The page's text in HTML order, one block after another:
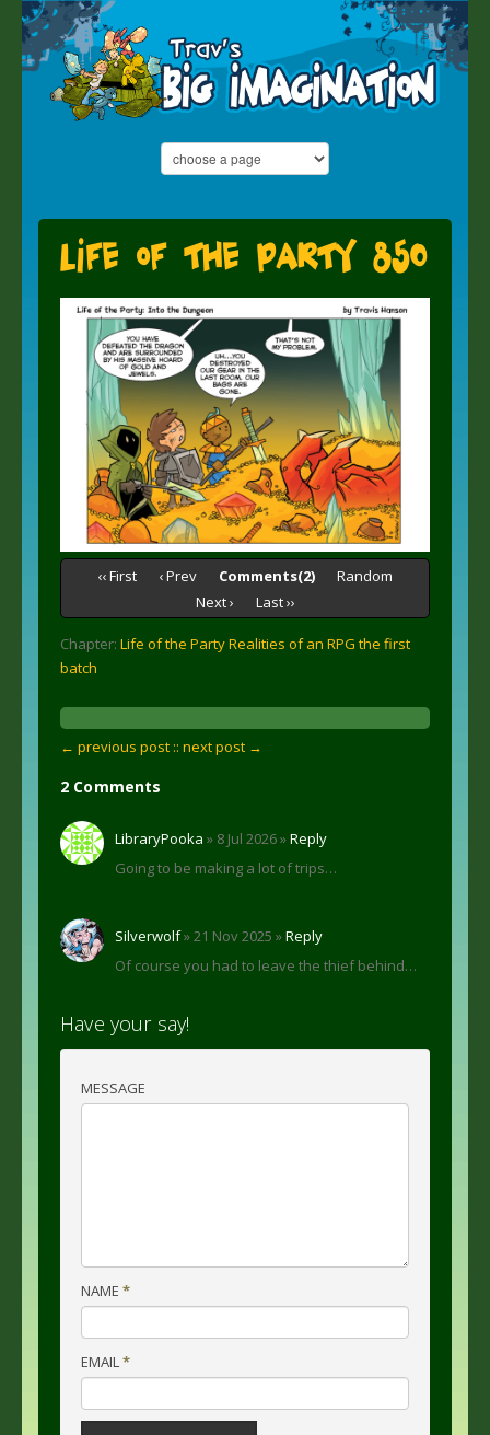
Life of the Party 850
‹‹ First ‹ Prev Comments(2)
Random
Next ›
Last ››
Chapter: Life of the Party Realities of an RPG the first
batch
← previous post :: next post →
2 Comments
LibraryPooka » 8 Jul 2026 »Reply
Going to be making a lot of trips…
Silverwolf» 21 Nov 2025 »Reply
Of course you had to leave the thief behind…
Have your say!
MESSAGE
NAME *
EMAIL*